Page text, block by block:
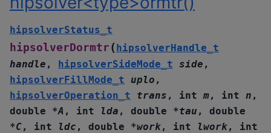
hipsolverStatus_t
hipsolverDormtr (hipsolverHandle_t
handle , hipsolverSideMode_t side ,
hipsolverFillMode_t
uplo ,
hipsolverOperation_t
trans , int m, int n ,
double
*A , int lda , double *tau , double
*C, int ldc , double *work, int lwork, int